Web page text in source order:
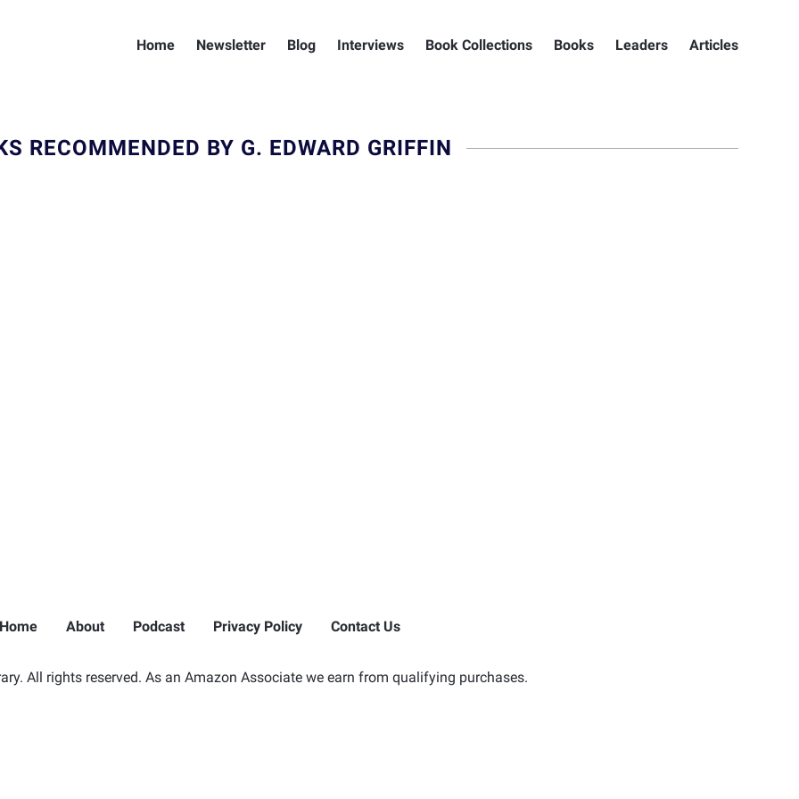
Home Newsletter Blog Interviews Book Collections Books Leaders Articles
RECOMMENDED BY G. EDWARD GRIFFIN
Home About Podcast Privacy Policy Contact Us
All rights reserved. As an Amazon Associate we earn from qualifying purchases.